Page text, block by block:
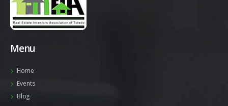
Menu
Home
Events
Blog